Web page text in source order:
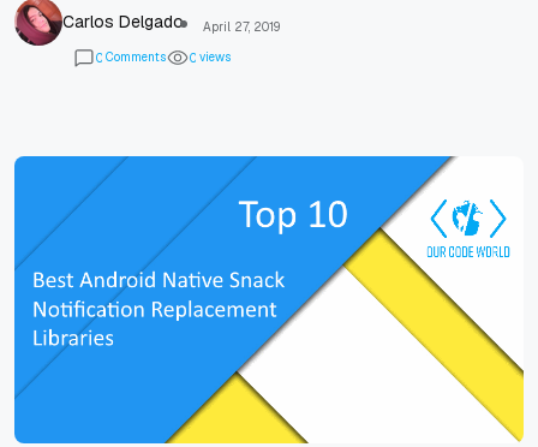
Carlos Delgado
April 27, 2019
0 Comments 0 views